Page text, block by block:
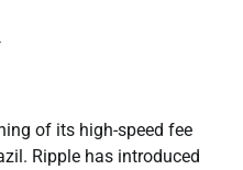
of its high-speed fee
Ripple has introduced